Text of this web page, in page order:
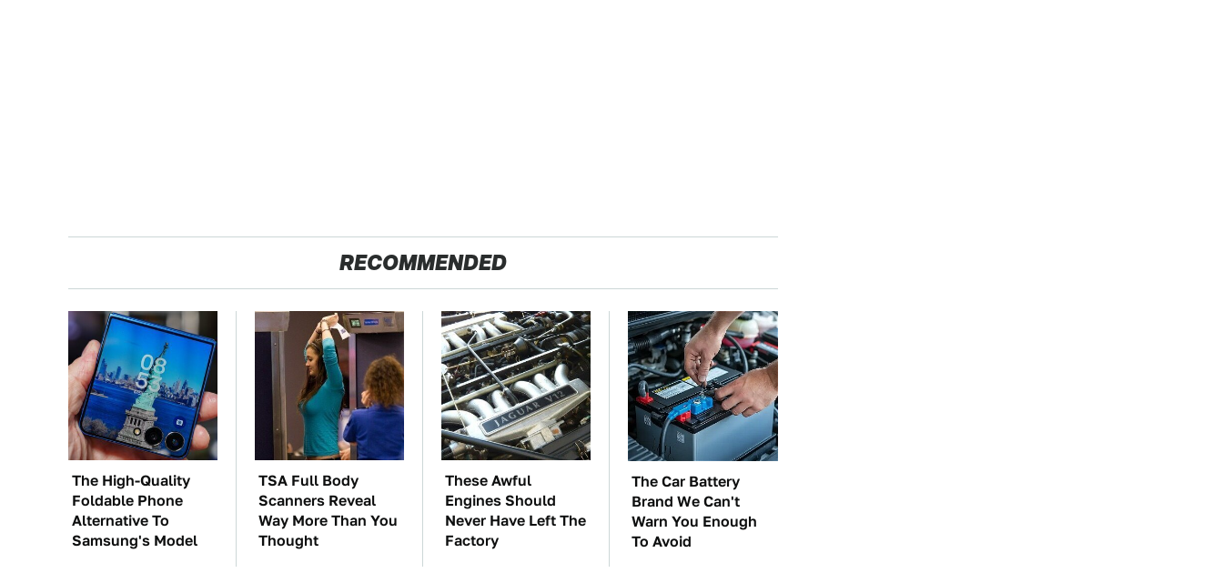
RECOMMENDED
The High-Quality
Foldable Phone
Alternative To
Samsung's Model
TSA Full Body
Scanners Reveal
Way More Than You
Thought
These Awful
Engines Should
Never Have Left The
Factory
The Car Battery
Brand We Can't
Warn You Enough
To Avoid